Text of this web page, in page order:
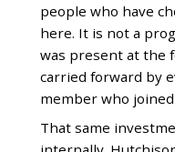
people who have
here. It is not a
was present at the
carried forward by
member who
That same